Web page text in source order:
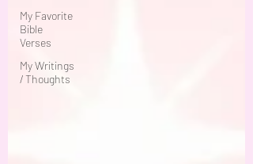
My Favorite
Bible
Verses
My Writings
/ Thoughts